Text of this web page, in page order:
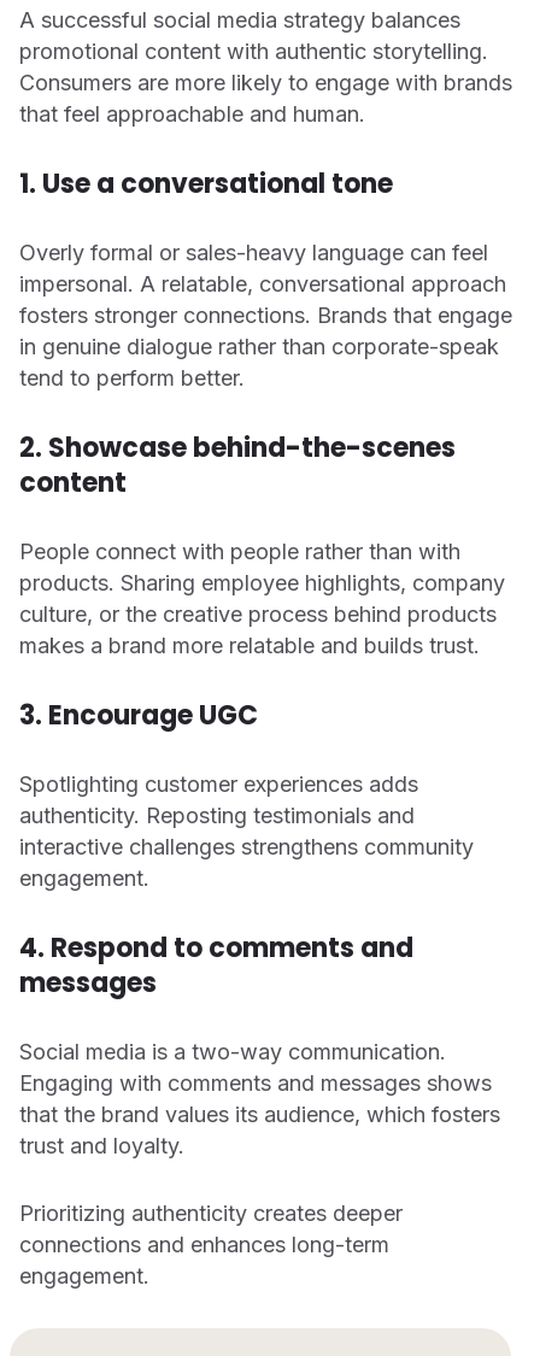
A successful social media strategy balances
promotional content with authentic storytelling.
Consumers are more likely to engage with brands
that feel approachable and human.
1. Use a conversational tone
Overly formal or sales-heavy language can feel
impersonal. A relatable, conversational approach
fosters stronger connections. Brands that engage
in genuine dialogue rather than corporate-speak
tend to perform better.
2. Showcase behind-the-scenes
content
People connect with people rather than with
products. Sharing employee highlights, company
culture, or the creative process behind products
makes a brand more relatable and builds trust.
3. Encourage UGC
Spotlighting customer experiences adds
authenticity. Reposting testimonials and
interactive challenges strengthens community
engagement.
4. Respond to comments and
messages
Social media is a two-way communication.
Engaging with comments and messages shows
that the brand values its audience, which fosters
trust and loyalty.
Prioritizing authenticity creates deeper
connections and enhances long-term
engagement.